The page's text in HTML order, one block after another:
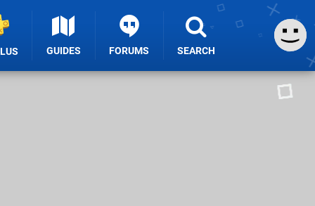
GUIDES FORUMS SEARCH